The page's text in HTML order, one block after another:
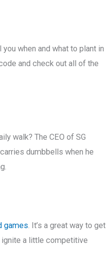
when and what to plant in
and check out all of the
walk? The CEO of SG
dumbbells when he
games . It’s a great way to get
a little competitive